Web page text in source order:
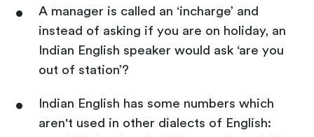
A manager is called an ‘incharge’ and
instead of asking if you are on holiday, an
Indian English speaker would ask ‘are you
out of station’?
Indian English has some numbers which
aren't used in other dialects of English: